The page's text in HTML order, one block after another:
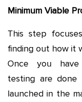
Minimum Viable
This step
finding out how it
Once you have
testing are done
launched in the